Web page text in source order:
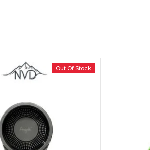
Out Of Stock